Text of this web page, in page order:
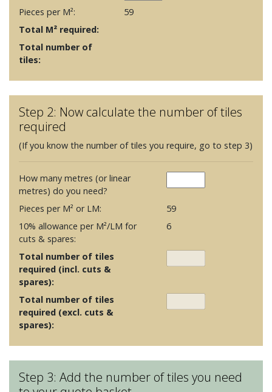
Pieces per M²:
59
Total M² required:
Total number of
tiles:
Step 2: Now calculate the number of tiles
required
(If you know the number of tiles you require, go to step 3)
How many metres (or linear
metres) do you need?
Pieces per M² or LM:
59
10% allowance per M²/LM for
cuts & spares:
6
Total number of tiles
required (incl. cuts &
spares):
Total number of tiles
required (excl. cuts &
spares):
Step 3: Add the number of tiles you need